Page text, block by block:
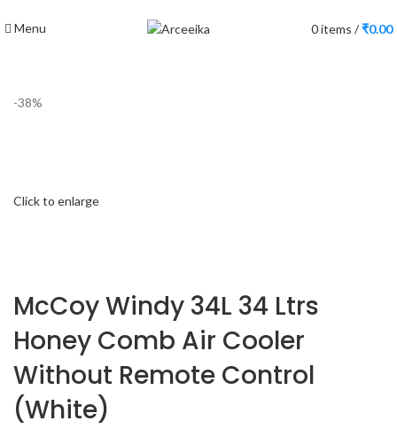
Menu 0items /₹0.00
-38%
Click to enlarge
McCoy Windy 34L 34 Ltrs
Honey Comb Air Cooler
Without Remote Control
(White)